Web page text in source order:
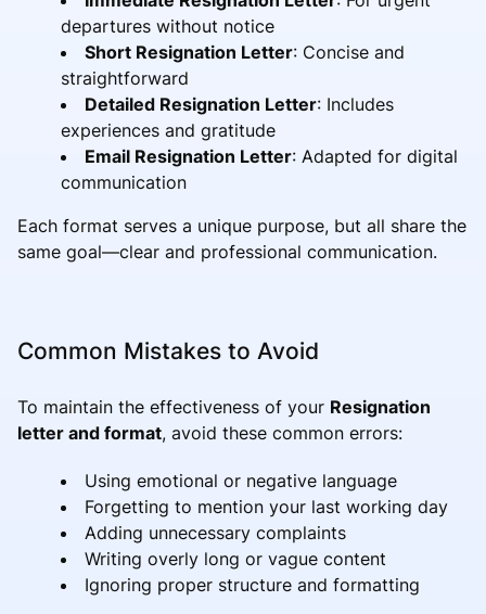
departures without notice
Short Resignation Letter: Concise and
straightforward
Detailed Resignation Letter: Includes
experiences and gratitude
Email Resignation Letter: Adapted for digital
communication
Each format serves a unique purpose, but all share the
same goal—clear and professional communication.
Common Mistakes to Avoid
To maintain the effectiveness of your Resignation
letter and format, avoid these common errors:
Using emotional or negative language
Forgetting to mention your last working day
Adding unnecessary complaints
Writing overly long or vague content
Ignoring proper structure and formatting